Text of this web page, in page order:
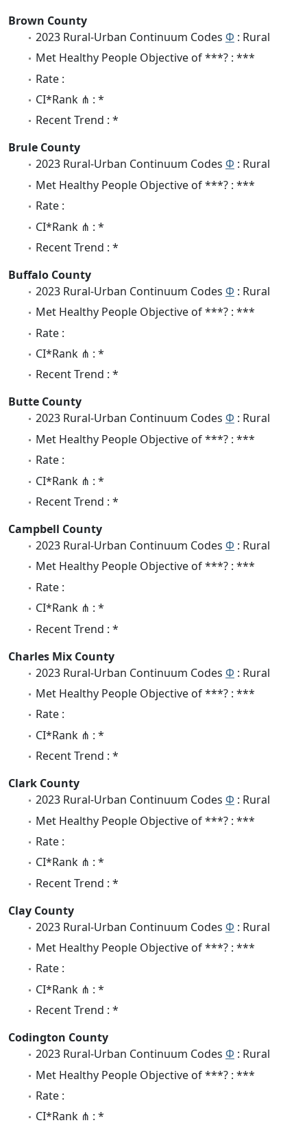
Brown County
2023 Rural-Urban Continuum Codes Φ : Rural
Met Healthy People Objective of ***? : ***
Rate :
CI*Rank ⋔ : *
Recent Trend : *
Brule County
2023 Rural-Urban Continuum Codes Φ : Rural
Met Healthy People Objective of ***? : ***
Rate :
CI*Rank ⋔ : *
Recent Trend : *
Buffalo County
2023 Rural-Urban Continuum Codes Φ : Rural
Met Healthy People Objective of ***? : ***
Rate :
CI*Rank ⋔ : *
Recent Trend : *
Butte County
2023 Rural-Urban Continuum Codes Φ : Rural
Met Healthy People Objective of ***? : ***
Rate :
CI*Rank ⋔ : *
Recent Trend : *
Campbell County
2023 Rural-Urban Continuum Codes Φ : Rural
Met Healthy People Objective of ***? : ***
Rate :
CI*Rank ⋔ : *
Recent Trend : *
Charles Mix County
2023 Rural-Urban Continuum Codes Φ : Rural
Met Healthy People Objective of ***? : ***
Rate :
CI*Rank ⋔ : *
Recent Trend : *
Clark County
2023 Rural-Urban Continuum Codes Φ : Rural
Met Healthy People Objective of ***? : ***
Rate :
CI*Rank ⋔ : *
Recent Trend : *
Clay County
2023 Rural-Urban Continuum Codes Φ : Rural
Met Healthy People Objective of ***? : ***
Rate :
CI*Rank ⋔ : *
Recent Trend : *
Codington County
2023 Rural-Urban Continuum Codes Φ : Rural
Met Healthy People Objective of ***? : ***
Rate :
CI*Rank ⋔ : *